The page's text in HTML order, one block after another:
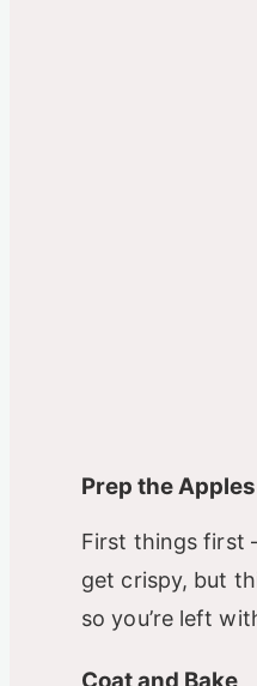
Prep the Apples
First things first
get crispy, but
so you’re left